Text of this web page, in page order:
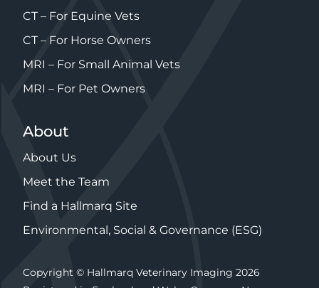
CT – For Equine Vets
CT – For Horse Owners
MRI – For Small Animal Vets
MRI – For Pet Owners
About
About Us
Meet the Team
Find a Hallmarq Site
Environmental, Social & Governance (ESG)
Copyright © Hallmarq Veterinary Imaging 2026